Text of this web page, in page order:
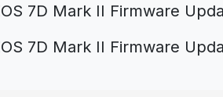
7D Mark II Firmware
7D Mark II Firmware